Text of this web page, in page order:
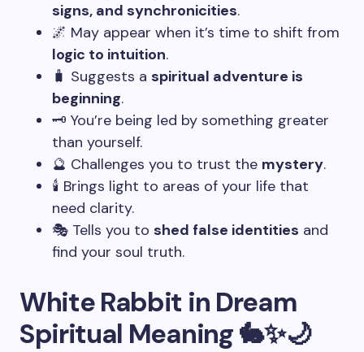
signs, and synchronicities.
🌌 May appear when it’s time to shift from
logic to intuition.
🧳 Suggests a spiritual adventure is
beginning.
🗝️ You’re being led by something greater
than yourself.
🔮 Challenges you to trust the mystery.
🕯️ Brings light to areas of your life that
need clarity.
🎭 Tells you to shed false identities and
find your soul truth.
White Rabbit in Dream
Spiritual Meaning 🐇✨🌙